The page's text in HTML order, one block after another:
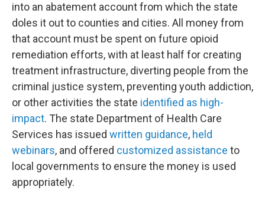
into an abatement account from which the state
doles it out to counties and cities. All money from
that account must be spent on future opioid
remediation efforts, with at least half for creating
treatment infrastructure, diverting people from the
criminal justice system, preventing youth addiction,
or other activities the state identified as high-
impact. The state Department of Health Care
Services has issued written guidance, held
webinars, and offered customized assistance to
local governments to ensure the money is used
appropriately.